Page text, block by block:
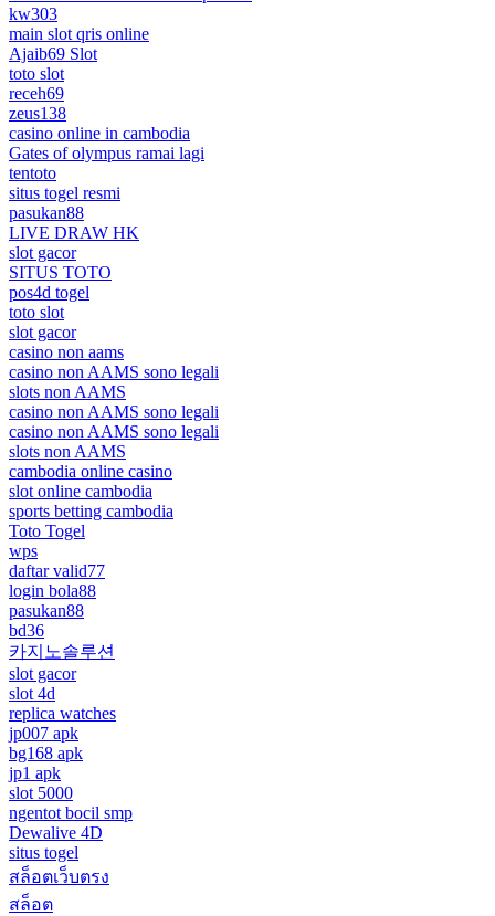
kw303
main slot qris online
Ajaib69 Slot
toto slot
receh69
zeus138
casino online in cambodia
Gates of olympus ramai lagi
tentoto
situs togel resmi
pasukan88
LIVE DRAW HK
slot gacor
SITUS TOTO
pos4d togel
toto slot
slot gacor
casino non aams
casino non AAMS sono legali
slots non AAMS
casino non AAMS sono legali
casino non AAMS sono legali
slots non AAMS
cambodia online casino
slot online cambodia
sports betting cambodia
Toto Togel
wps
daftar valid77
login bola88
pasukan88
bd36
카지노솔루션
slot gacor
slot 4d
replica watches
jp007 apk
bg168 apk
jp1 apk
slot 5000
ngentot bocil smp
Dewalive 4D
situs togel
สล็อตเว็บตรง
สล็อต